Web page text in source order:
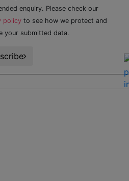
enquiry. Please check our
policy to see how we protect and
your submitted data.